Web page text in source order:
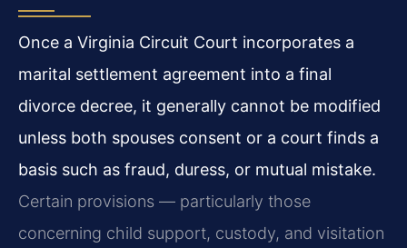
Once a Virginia Circuit Court incorporates a
marital settlement agreement into a final
divorce decree, it generally cannot be modified
unless both spouses consent or a court finds a
basis such as fraud, duress, or mutual mistake.
Certain provisions — particularly those
concerning child support, custody, and visitation